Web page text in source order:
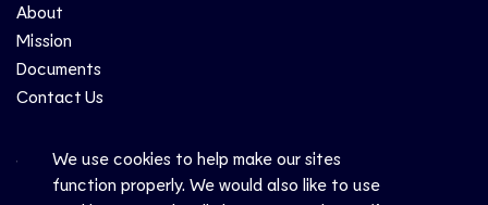
We use cookies to help make our sites
function properly. We would also like to use
About
Mission
Documents
Contact Us
Sports